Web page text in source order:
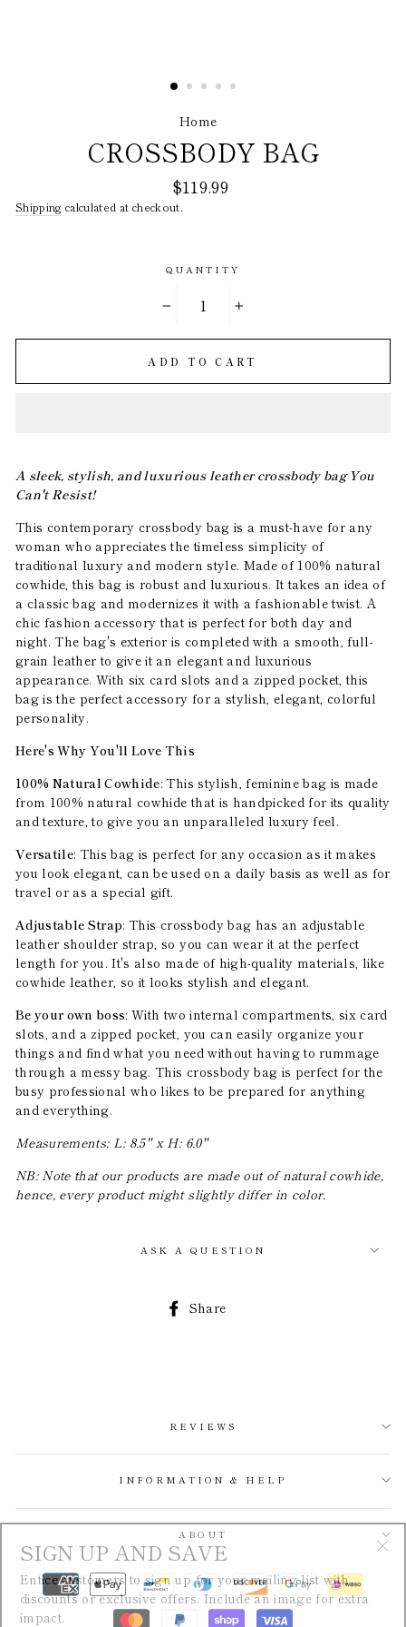
Home
CROSSBODY BAG
Regular
price
$119.99
Shipping calculated at checkout.
QUANTITY
+
ADD TO CART
A sleek, stylish, and luxurious leather crossbody bag You
Can't Resist!
This contemporary crossbody bag is a must-have for any
woman who appreciates the timeless simplicity of
traditional luxury and modern style. Made of 100% natural
cowhide, this bag is robust and luxurious. It takes an idea of
a classic bag and modernizes it with a fashionable twist. A
chic fashion accessory that is perfect for both day and
night. The bag's exterior is completed with a smooth, full-
grain leather to give it an elegant and luxurious
appearance. With six card slots and a zipped pocket, this
bag is the perfect accessory for a stylish, elegant, colorful
personality.
Here's Why You'll Love This
100% Natural Cowhide: This stylish, feminine bag is made
from 100% natural cowhide that is handpicked for its quality
and texture, to give you an unparalleled luxury feel.
Versatile: This bag is perfect for any occasion as it makes
you look elegant, can be used on a daily basis as well as for
travel or as a special gift.
Adjustable Strap: This crossbody bag has an adjustable
leather shoulder strap, so you can wear it at the perfect
length for you. It's also made of high-quality materials, like
cowhide leather, so it looks stylish and elegant.
Be your own boss: With two internal compartments, six card
slots, and a zipped pocket, you can easily organize your
things and find what you need without having to rummage
through a messy bag. This crossbody bag is perfect for the
busy professional who likes to be prepared for anything
and everything.
Measurements: L: 8.5'' x H: 6.0''
NB: Note that our products are made out of natural cowhide,
hence, every product might slightly differ in color.
ASK A QUESTION
Share
REVIEWS
INFORMATION & HELP
ABOUT
SIGN UP AND SAVE
Entice customers to sign up for your mailing list with
discounts or exclusive offers. Include an image for extra
impact.